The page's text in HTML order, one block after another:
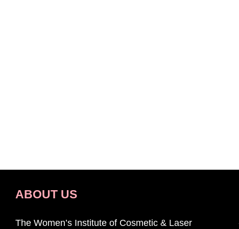
ABOUT US
The Women’s Institute of Cosmetic & Laser